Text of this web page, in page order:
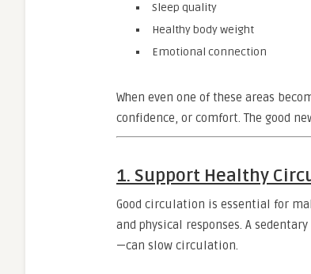
Sleep quality
Healthy body weight
Emotional connection
When even one of these areas
confidence, or comfort. The good
1. Support Healthy
Good circulation is essential for
and physical responses. A
—can slow circulation.